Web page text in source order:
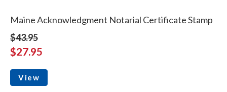
Maine Acknowledgment Notarial Certificate Stamp
$43.95
$27.95
View